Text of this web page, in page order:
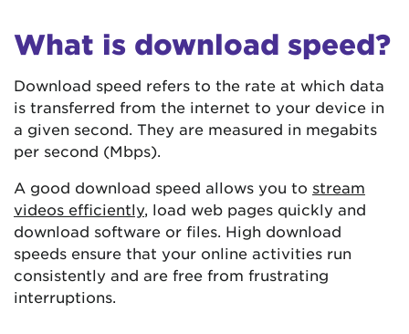
What is download speed?
Download speed refers to the rate at which data
is transferred from the internet to your device in
a given second. They are measured in megabits
per second (Mbps).
A good download speed allows you to stream
videos efficiently, load web pages quickly and
download software or files. High download
speeds ensure that your online activities run
consistently and are free from frustrating
interruptions.